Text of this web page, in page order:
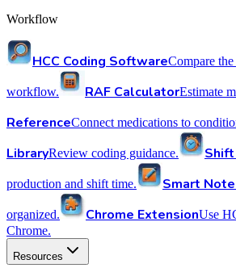
Workflow
HCC Coding SoftwareCompare
workflow. RAF CalculatorEstimate
ReferenceConnect medications to
LibraryReview coding guidance.
production and shift time. Smart
organized. Chrome ExtensionUse
Chrome.
Resources